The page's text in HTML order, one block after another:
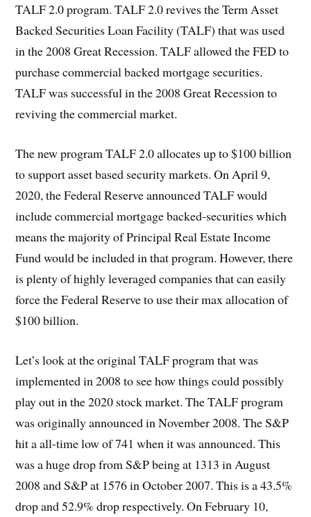
TALF 2.0 program. TALF 2.0 revives the Term Asset
Backed Securities Loan Facility (TALF) that was used
in the 2008 Great Recession. TALF allowed the FED to
purchase commercial backed mortgage securities.
TALF was successful in the 2008 Great Recession to
reviving the commercial market.
The new program TALF 2.0 allocates up to $100 billion
to support asset based security markets. On April 9,
2020, the Federal Reserve announced TALF would
include commercial mortgage backed-securities which
means the majority of Principal Real Estate Income
Fund would be included in that program. However, there
is plenty of highly leveraged companies that can easily
force the Federal Reserve to use their max allocation of
$100 billion.
Let’s look at the original TALF program that was
implemented in 2008 to see how things could possibly
play out in the 2020 stock market. The TALF program
was originally announced in November 2008. The S&P
hit a all-time low of 741 when it was announced. This
was a huge drop from S&P being at 1313 in August
2008 and S&P at 1576 in October 2007. This is a 43.5%
drop and 52.9% drop respectively. On February 10,